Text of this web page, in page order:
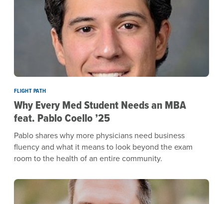
FLIGHT PATH
Why Every Med Student Needs an MBA
feat. Pablo Coello ’25
Pablo shares why more physicians need business
fluency and what it means to look beyond the exam
room to the health of an entire community.